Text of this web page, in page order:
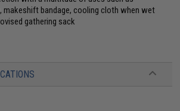
makeshift bandage, cooling cloth when wet
gathering sack